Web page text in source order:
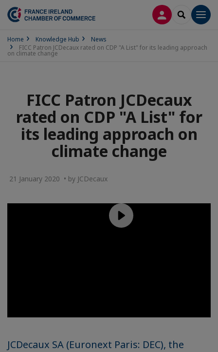
LOG INSEARCH
Home Knowledge Hub
News
FICC Patron JCDecaux rated on CDP "A List" for its leading approach
on climate change
FICC Patron JCDecaux
rated on CDP "A List" for
its leading approach on
climate change
21 January 2020 • by JCDecaux
JCDecaux SA (Euronext Paris: DEC), the